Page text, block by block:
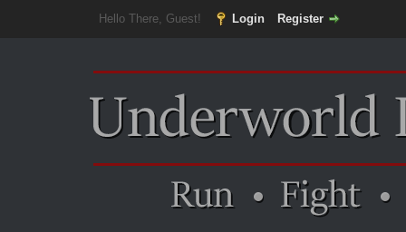
Hello There, Guest! Login Register